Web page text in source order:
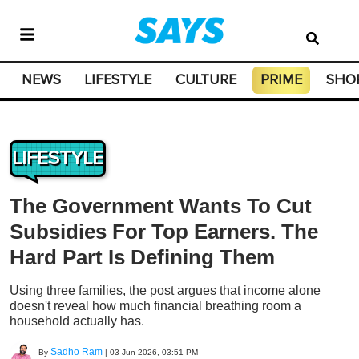
NEWS LIFESTYLE CULTURE PRIME
LIFESTYLE
The Government Wants To Cut
Subsidies For Top Earners. The
Hard Part Is Defining Them
Using three families, the post argues that income alone
doesn't reveal how much financial breathing room a
household actually has.
By Sadho Ram | 03 Jun 2026, 03:51 PM